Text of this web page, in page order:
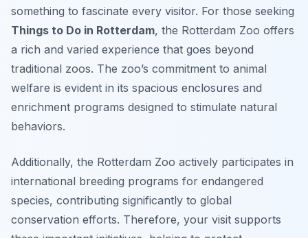
something to fascinate every visitor. For those seeking
Things to Do in Rotterdam, the Rotterdam Zoo offers
a rich and varied experience that goes beyond
traditional zoos. The zoo’s commitment to animal
welfare is evident in its spacious enclosures and
enrichment programs designed to stimulate natural
behaviors.
Additionally, the Rotterdam Zoo actively participates in
international breeding programs for endangered
species, contributing significantly to global
conservation efforts. Therefore, your visit supports